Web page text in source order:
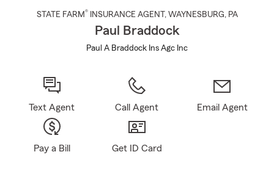
STATE FARM® INSURANCE AGENT , WAYNESBURG, PA
Paul Braddock
Paul A Braddock Ins Agc Inc
Text Agent Call Agent Email Agent
Pay a Bill Get ID Card